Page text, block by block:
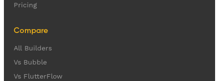
Pricing
Compare
All Builders
Vs Bubble
Vs FlutterFlow